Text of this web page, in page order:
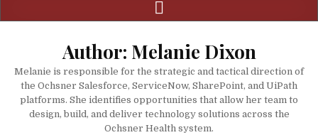
Author: Melanie Dixon
Melanie is responsible for the strategic and tactical direction of
the Ochsner Salesforce, ServiceNow, SharePoint, and UiPath
platforms. She identifies opportunities that allow her team to
design, build, and deliver technology solutions across the
Ochsner Health system.